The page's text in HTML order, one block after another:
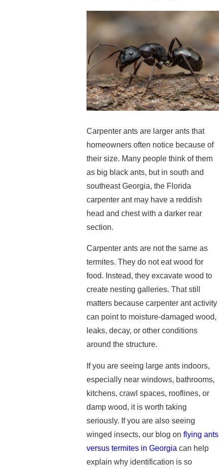
Carpenter ants are larger ants that
homeowners often notice because of
their size. Many people think of them
as big black ants, but in south and
southeast Georgia, the Florida
carpenter ant may have a reddish
head and chest with a darker rear
section.
Carpenter ants are not the same as
termites. They do not eat wood for
food. Instead, they excavate wood to
create nesting galleries. That still
matters because carpenter ant activity
can point to moisture-damaged wood,
leaks, decay, or other conditions
around the structure.
If you are seeing large ants indoors,
especially near windows, bathrooms,
kitchens, crawl spaces, rooflines, or
damp wood, it is worth taking
seriously. If you are also seeing
winged insects, our blog on flying ants
versus termites in Georgia can help
explain why identification is so